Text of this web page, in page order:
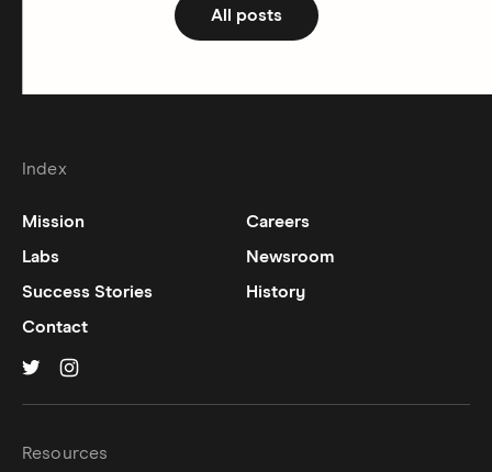
All posts
Index
Mission
Careers
Labs
Newsroom
Success Stories
History
Contact
Resources